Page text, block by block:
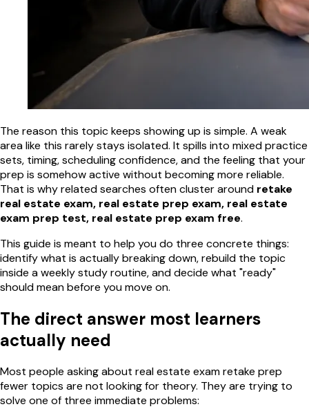
The reason this topic keeps showing up is simple. A weak
area like this rarely stays isolated. It spills into mixed practice
sets, timing, scheduling confidence, and the feeling that your
prep is somehow active without becoming more reliable.
That is why related searches often cluster around retake
real estate exam, real estate prep exam, real estate
exam prep test, real estate prep exam free.
This guide is meant to help you do three concrete things:
identify what is actually breaking down, rebuild the topic
inside a weekly study routine, and decide what "ready"
should mean before you move on.
The direct answer most learners
actually need
Most people asking about real estate exam retake prep
fewer topics are not looking for theory. They are trying to
solve one of three immediate problems: